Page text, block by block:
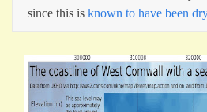
since this is known to have been